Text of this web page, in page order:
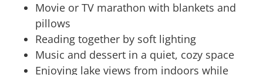
Movie or TV marathon with blankets and
pillows
Reading together by soft lighting
Music and dessert in a quiet, cozy space
Enjoying lake views from indoors while